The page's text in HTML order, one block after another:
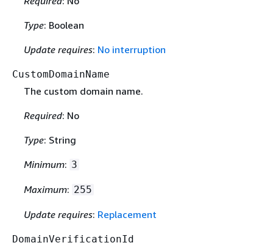
Type: Boolean
Update requires: No interruption
CustomDomainName
The custom domain name.
Required: No
Type: String
Minimum: 3
Maximum: 255
Update requires: Replacement
DomainVerificationId